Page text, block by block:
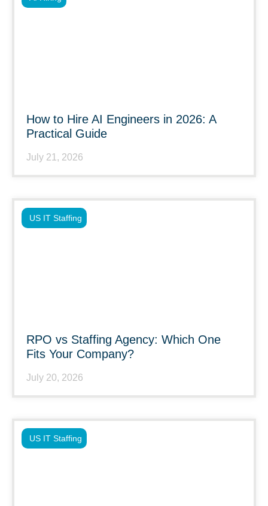
How to Hire AI Engineers in 2026: A
Practical Guide
July 21, 2026
RPO vs Staffing Agency: Which One
Fits Your Company?
July 20, 2026
US IT Staffing
US IT Staffing